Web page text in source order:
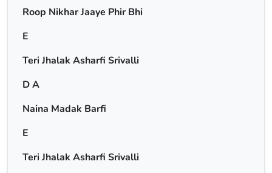
Roop Nikhar Jaaye Phir Bhi
E
Teri Jhalak Asharfi Srivalli
D A
Naina Madak Barfi
E
Teri Jhalak Asharfi Srivalli